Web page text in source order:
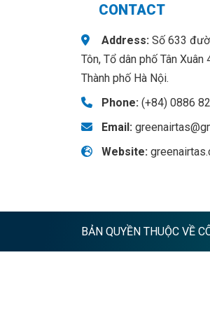
CONTACT
Address: Số 633
Tôn, Tổ dân phố Tân
Thành phố Hà Nội.
Phone: (+84) 0886
Email:
Website:
BẢN QUYỀN THUỘC VỀ